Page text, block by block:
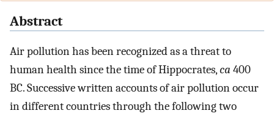
Abstract
Air pollution has been recognized as a threat to
human health since the time of Hippocrates,ca 400
BC. Successive written accounts of air pollution occur
in different countries through the following two